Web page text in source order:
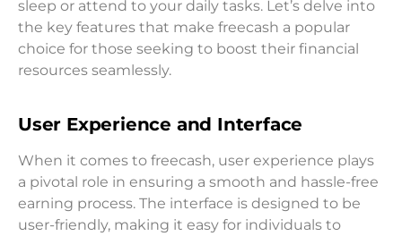
sleep or attend to your daily tasks. Let’s delve into
the key features that make freecash a popular
choice for those seeking to boost their financial
resources seamlessly.
User Experience and Interface
When it comes to freecash, user experience plays
a pivotal role in ensuring a smooth and hassle-free
earning process. The interface is designed to be
user-friendly, making it easy for individuals to